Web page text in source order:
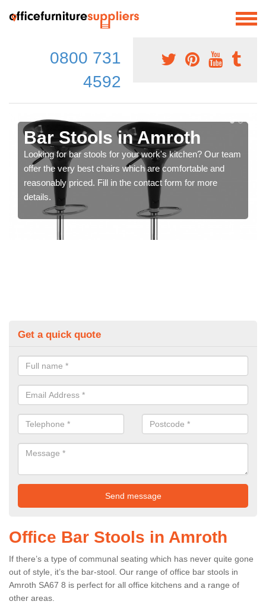
0800 731
4592
Bar Stools in Amroth
Looking for bar stools for your work's kitchen? Our team
offer the very best chairs which are comfortable and
reasonably priced. Fill in the contact form for more
details.
Get a quick quote
Office Bar Stools in Amroth
If there’s a type of communal seating which has never quite gone
out of style, it’s the bar-stool. Our range of office bar stools in
Amroth SA67 8 is perfect for all office kitchens and a range of
other areas.